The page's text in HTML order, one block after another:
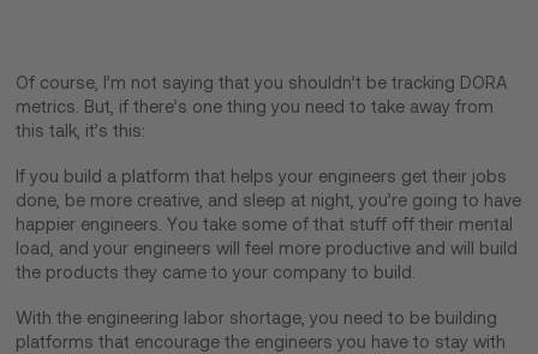
Of course, I’m not saying that you shouldn’t be tracking DORA
metrics. But, if there’s one thing you need to take away from
this talk, it’s this:
If you build a platform that helps your engineers get their jobs
done, be more creative, and sleep at night, you’re going to have
happier engineers. You take some of that stuff off their mental
load, and your engineers will feel more productive and will build
the products they came to your company to build.
With the engineering labor shortage, you need to be building
platforms that encourage the engineers you have to stay with